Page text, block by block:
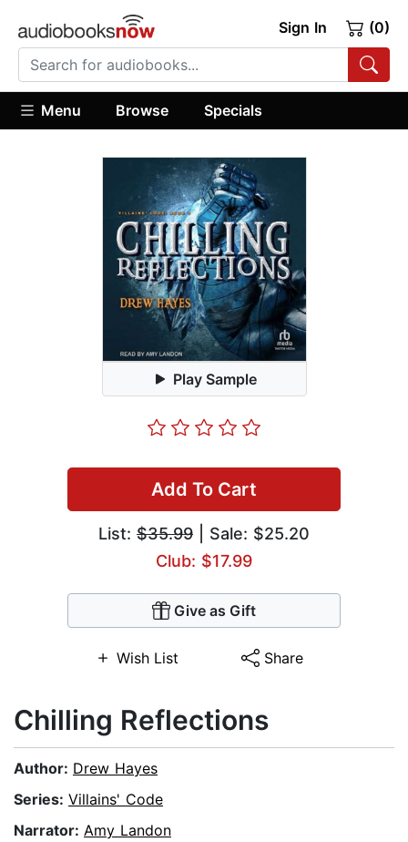
Sign In (0)
Menu Browse Specials
Play Sample
Add To Cart
List: $35.99 | Sale: $25.20
Club: $17.99
Give as Gift
Wish List Share
Chilling Reflections
Author: Drew Hayes
Series: Villains' Code
Narrator: Amy Landon